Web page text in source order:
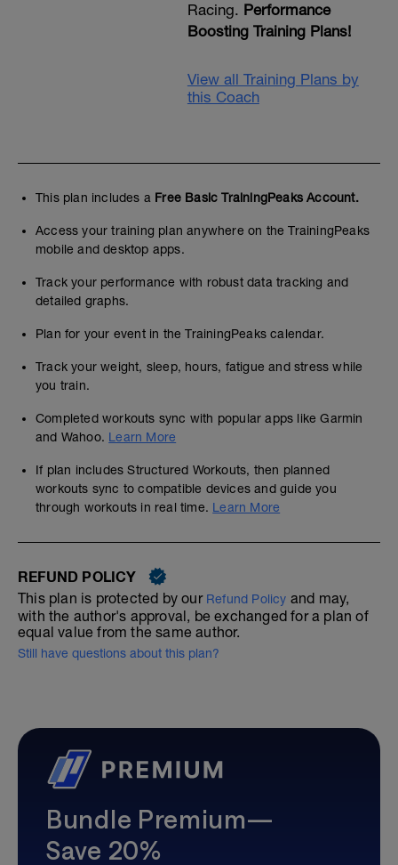
Racing. Performance
Boosting Training Plans!
View all Training Plans by
this Coach
This plan includes a Free Basic TrainingPeaks Account.
Access your training plan anywhere on the TrainingPeaks
mobile and desktop apps.
Track your performance with robust data tracking and
detailed graphs.
Plan for your event in the TrainingPeaks calendar.
Track your weight, sleep, hours, fatigue and stress while
you train.
Completed workouts sync with popular apps like Garmin
and Wahoo. Learn More
If plan includes Structured Workouts, then planned
workouts sync to compatible devices and guide you
through workouts in real time. Learn More
REFUND POLICY
This plan is protected by our Refund Policy and may,
with the author's approval, be exchanged for a plan of
equal value from the same author.
Still have questions about this plan?
Bundle Premium—
Save 20%